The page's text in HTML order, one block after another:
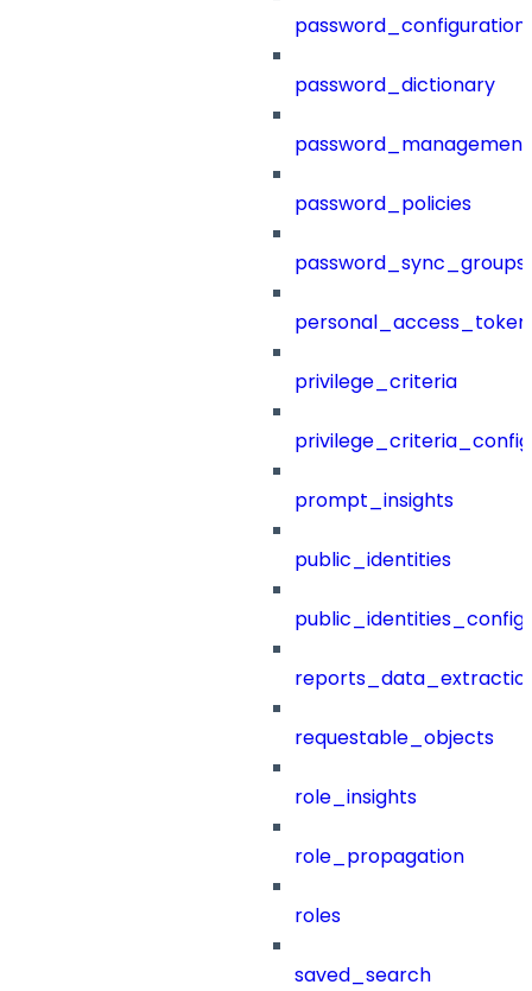
password_configuration
password_dictionary
password_management
password_policies
password_sync_groups
privilege_criteria
prompt_insights
public_identities
public_identities_config
requestable_objects
role_insights
role_propagation
roles
saved_search